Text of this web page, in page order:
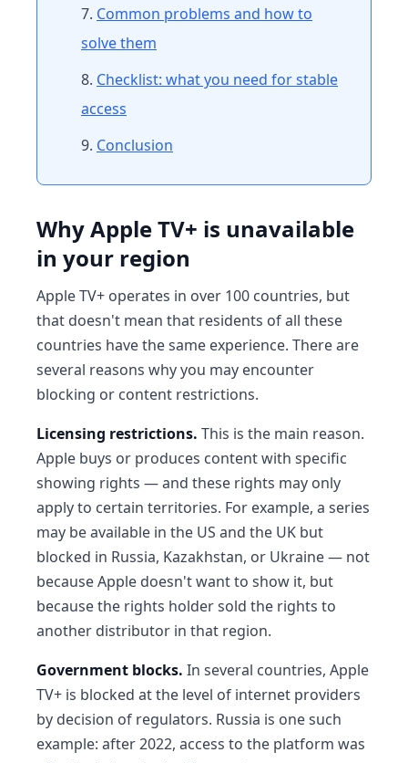
Common problems and how to
solve them
Checklist: what you need for stable
access
Conclusion
Why Apple TV+ is unavailable
in your region
Apple TV+ operates in over 100 countries, but
that doesn't mean that residents of all these
countries have the same experience. There are
several reasons why you may encounter
blocking or content restrictions.
Licensing restrictions. This is the main reason.
Apple buys or produces content with specific
showing rights — and these rights may only
apply to certain territories. For example, a series
may be available in the US and the UK but
blocked in Russia, Kazakhstan, or Ukraine — not
because Apple doesn't want to show it, but
because the rights holder sold the rights to
another distributor in that region.
Government blocks. In several countries, Apple
TV+ is blocked at the level of internet providers
by decision of regulators. Russia is one such
example: after 2022, access to the platform was